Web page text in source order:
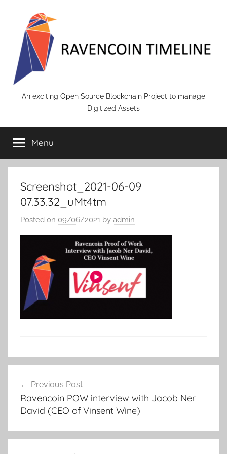
content
RAVENCOIN
An exciting Open Source Blockchain Project to manage
Digitized Assets
Menu
Screenshot_2021-06-09
07.33.32_uMt4tm
Posted on 09/06/2021 by admin
navigation
Previous Post
Ravencoin POW interview with Jacob Ner
David (CEO of Vinsent Wine)